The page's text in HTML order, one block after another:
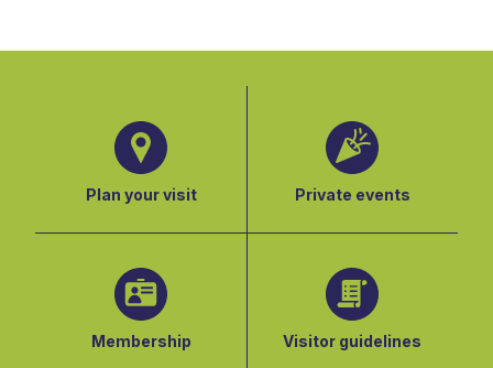
Plan your visit Private events
Membership Visitor guidelines